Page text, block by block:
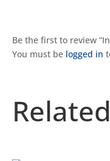
Be the first to review
You must be logged in